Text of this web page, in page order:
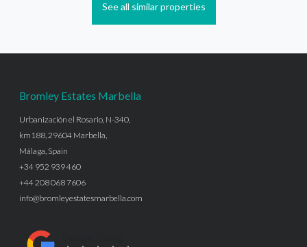
See all similar properties
Bromley Estates Marbella
Urbanización el Rosario, N-340,
km188, 29604 Marbella,
Málaga, Spain
+34 952 939 460
+44 208 068 7606
info@bromleyestatesmarbella.com